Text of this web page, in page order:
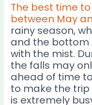
The best time
between May
rainy season,
and the bottom
with the mist.
the falls may
ahead of time
to make the trip
is extremely